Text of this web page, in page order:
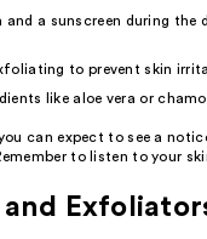
a sunscreen during the
to prevent skin
like aloe vera or
can expect to see a
to listen to your